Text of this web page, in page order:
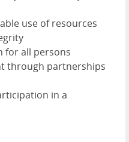
use of resources
for all persons
through partnerships
in a